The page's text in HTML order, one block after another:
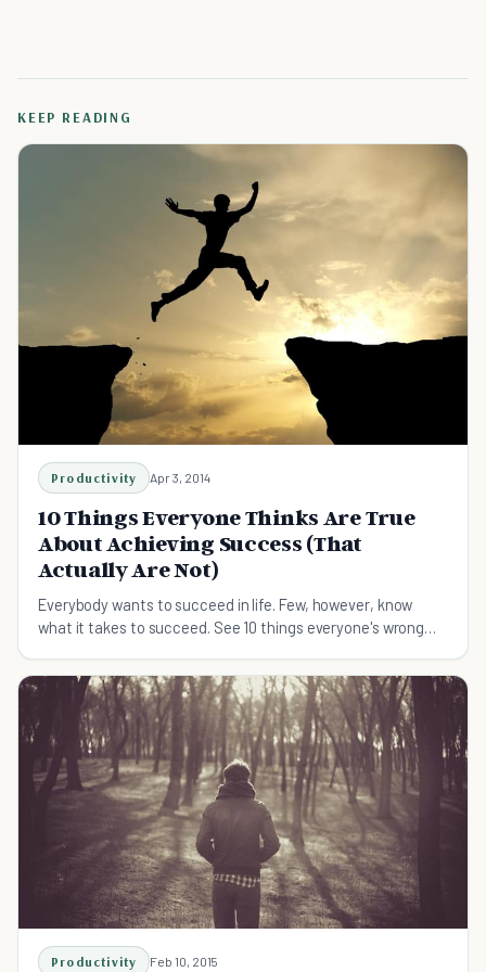
KEEP READING
Productivity Apr 3, 2014
10 Things Everyone Thinks Are True
About Achieving Success (That
Actually Are Not)
Everybody wants to succeed in life. Few, however, know
what it takes to succeed. See 10 things everyone's wrong
Productivity Feb 10, 2015